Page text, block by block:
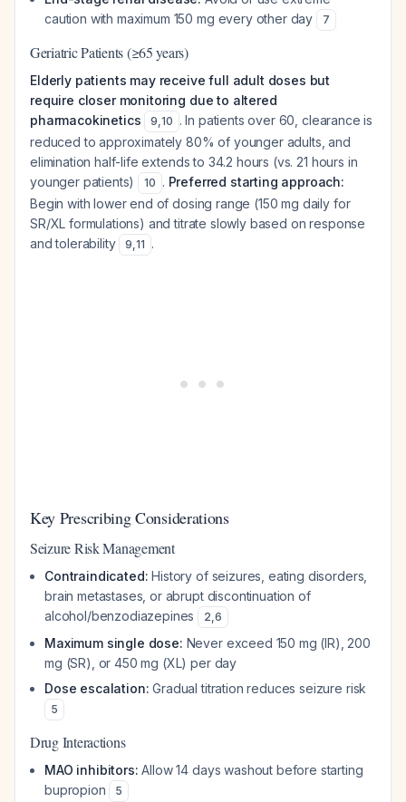
caution with maximum 150 mg every other day
7
Geriatric Patients (≥65 years)
Elderly patients may receive full adult doses but
require closer monitoring due to altered
pharmacokinetics
9,10 . In patients over 60, clearance is
reduced to approximately 80% of younger adults, and
elimination half-life extends to 34.2 hours (vs. 21 hours in
younger patients)
10 . Preferred starting approach:
Begin with lower end of dosing range (150 mg daily for
SR/XL formulations) and titrate slowly based on response
and tolerability
9,11 .
Key Prescribing Considerations
Seizure Risk Management
Contraindicated: History of seizures, eating disorders,
brain metastases, or abrupt discontinuation of
alcohol/benzodiazepines
2,6
Maximum single dose: Never exceed 150 mg (IR), 200
mg (SR), or 450 mg (XL) per day
Dose escalation: Gradual titration reduces seizure risk
5
Drug Interactions
MAO inhibitors: Allow 14 days washout before starting
bupropion
5